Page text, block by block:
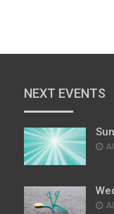
NEXT EVENTS